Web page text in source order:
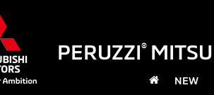
PERUZZI®
NEW